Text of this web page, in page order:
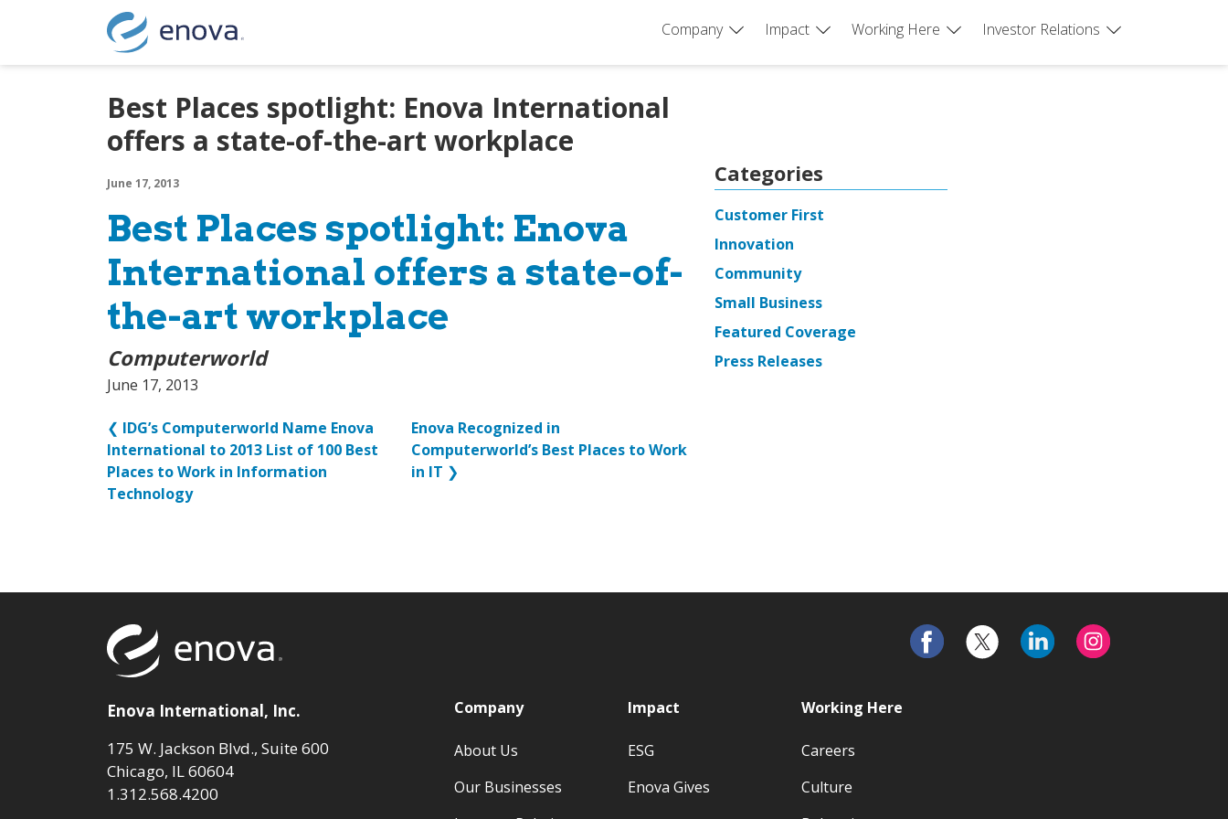
Skip to content
Company Impact Working Here Investor Relations
Best Places spotlight: Enova International
offers a state-of-the-art workplace
June 17, 2013
Best Places spotlight: Enova
International offers a state-of-
the-art workplace
Computerworld
June 17, 2013
❮ IDG’s Computerworld Name Enova
International to 2013 List of 100 Best
Places to Work in Information
Technology
Enova Recognized in
Computerworld’s Best Places to Work
in IT ❯
Categories
Customer First
Innovation
Community
Small Business
Featured Coverage
Press Releases
Enova International, Inc.
175 W. Jackson Blvd., Suite 600
Chicago, IL 60604
1.312.568.4200
Company
About Us
Our Businesses
Impact
ESG
Enova Gives
Working Here
Careers
Culture